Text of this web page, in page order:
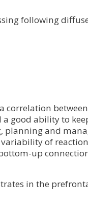
following
correlation
good ability to
planning and
of
up
in the